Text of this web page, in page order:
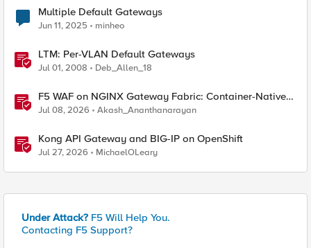
Multiple Default Gateways
Jun 11, 2025 minheo
LTM: Per-VLAN Default Gateways
Jul 01, 2008 Deb_Allen_18
F5 WAF on NGINX Gateway Fabric: Container-Native
WAF for the Kubernetes Gateway API
Jul 08, 2026 Akash_Ananthanarayan
Kong API Gateway and BIG-IP on OpenShift
Jul 27, 2026 MichaelOLeary
Under Attack? F5 Will Help You.
Contacting F5 Support?